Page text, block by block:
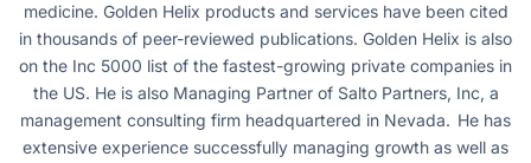
medicine. Golden Helix products and services have been cited
in thousands of peer-reviewed publications. Golden Helix is also
on the Inc 5000 list of the fastest-growing private companies in
the US. He is also Managing Partner of Salto Partners, Inc, a
management consulting firm headquartered in Nevada. He has
extensive experience successfully managing growth as well as